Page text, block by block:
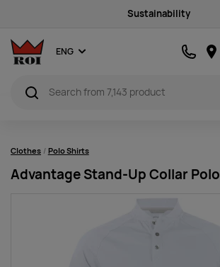
Sustainability
ENG
Clothes Polo Shirts
Advantage Stand-Up Collar Polo